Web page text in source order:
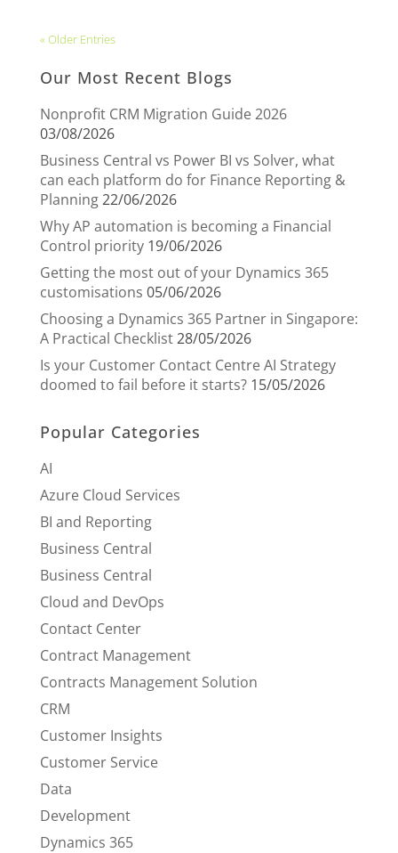
« Older Entries
Our Most Recent Blogs
Nonprofit CRM Migration Guide 2026
03/08/2026
Business Central vs Power BI vs Solver, what
can each platform do for Finance Reporting &
Planning22/06/2026
Why AP automation is becoming a Financial
Control priority 19/06/2026
Getting the most out of your Dynamics 365
customisations 05/06/2026
Choosing a Dynamics 365 Partner in Singapore:
A Practical Checklist28/05/2026
Is your Customer Contact Centre AI Strategy
doomed to fail before it starts? 15/05/2026
Popular Categories
AI
Azure Cloud Services
BI and Reporting
Business Central
Business Central
Cloud and DevOps
Contact Center
Contract Management
Contracts Management Solution
CRM
Customer Insights
Customer Service
Data
Development
Dynamics 365